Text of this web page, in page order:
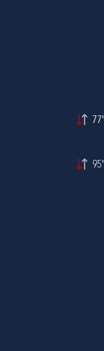
77'
95'